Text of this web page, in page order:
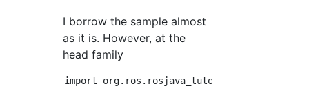
I borrow the sample almost
as it is. However, at the
head family